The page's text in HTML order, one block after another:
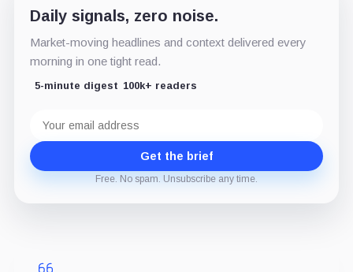
Daily signals, zero noise.
Market-moving headlines and context delivered every
morning in one tight read.
5-minute digest 100k+ readers
address
Get the brief
Free. No spam. Unsubscribe any time.